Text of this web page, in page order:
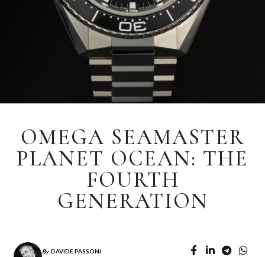
OMEGA SEAMASTER
PLANET OCEAN: THE
FOURTH
GENERATION
By DAVIDE PASSONI